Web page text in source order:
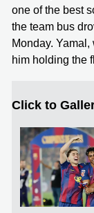
one of the best
the team bus
Monday.
him holding the
Click to